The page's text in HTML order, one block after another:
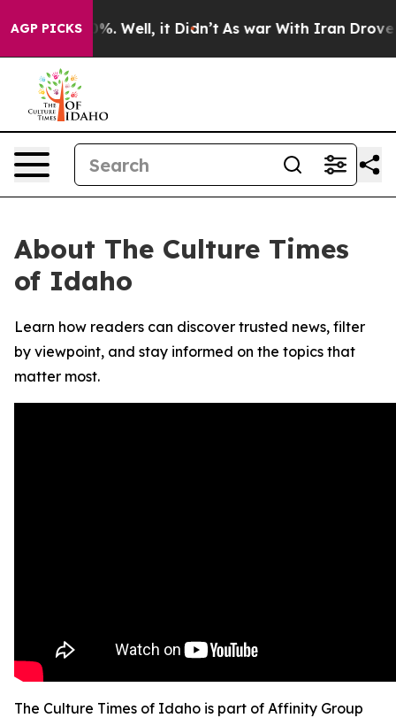
AGP PICKS40%. Well, it Didn’t As war With Iran Drove oil
About The Culture Times
of Idaho
Learn how readers can discover trusted news, filter
by viewpoint, and stay informed on the topics that
matter most.
The Culture Times of Idaho is part of Affinity Group